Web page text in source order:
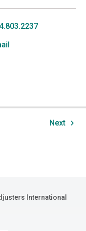
Next
International